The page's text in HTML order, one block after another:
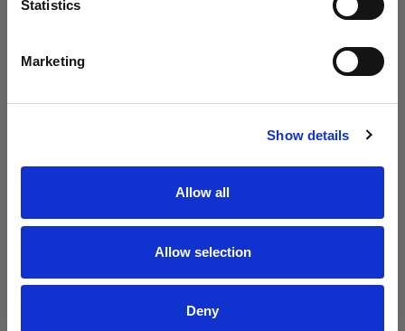
Statistics
Marketing
Show details
Allow all
Allow selection
Deny
- Oil and grease from plant machinery and
- And more…………